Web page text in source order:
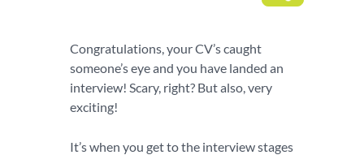
Congratulations, your CV’s caught
someone’s eye and you have landed an
interview! Scary, right? But also, very
exciting!
It’s when you get to the interview stages